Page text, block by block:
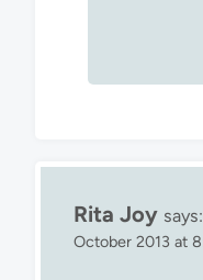
Rita Joy says:
October 2013 at